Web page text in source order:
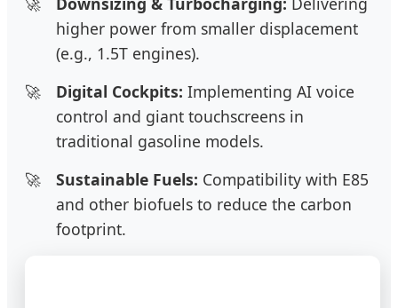
higher power from smaller displacement
(e.g., 1.5T engines).
Digital Cockpits: Implementing AI voice
control and giant touchscreens in
traditional gasoline models.
Sustainable Fuels: Compatibility with E85
and other biofuels to reduce the carbon
footprint.